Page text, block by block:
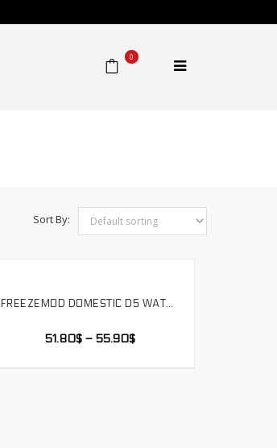
0
Sort By:
SELECT OPTIONS FREEZEMOD DOMESTIC D5 WATER PUMP METAL ARMOR SET MAGNETIC SUSPENSION TRANSPARENT PWM RGB AURA. PU-GTD5
51.80$– 55.90$